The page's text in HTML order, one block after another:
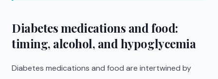
Diabetes medications and food:
timing, alcohol, and hypoglycemia
Diabetes medications and food are intertwined by